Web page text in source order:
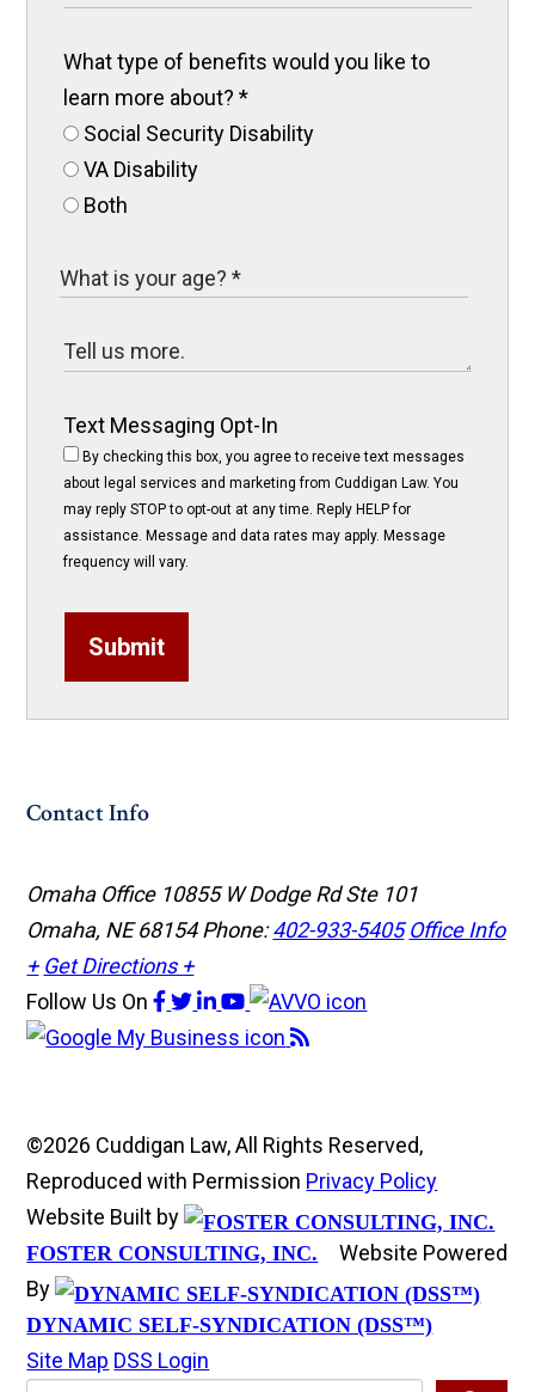
What type of benefits would you like to
learn more about?*
Social Security Disability
VA Disability
Both
Text Messaging Opt-In
By checking this box, you agree to receive text messages
about legal services and marketing from Cuddigan Law. You
may reply STOP to opt-out at any time. Reply HELP for
assistance. Message and data rates may apply. Message
frequency will vary.
Submit
Contact Info
Omaha Office 10855 W Dodge Rd Ste 101
Omaha, NE 68154Phone:402-933-5405 Office Info
+ Get Directions +
Follow Us On
©2026 Cuddigan Law, All Rights Reserved,
Reproduced with Permission Privacy Policy
Website Built by
FOSTER CONSULTING, INC.
Website Powered
By
DYNAMIC SELF-SYNDICATION (DSS™)
Site Map DSS Login